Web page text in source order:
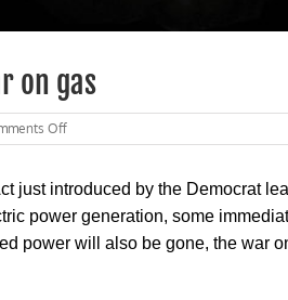
on gas
Offon
The
declares
on
gas
just introduced by the Democrat
power generation, some
power will also be gone, the war